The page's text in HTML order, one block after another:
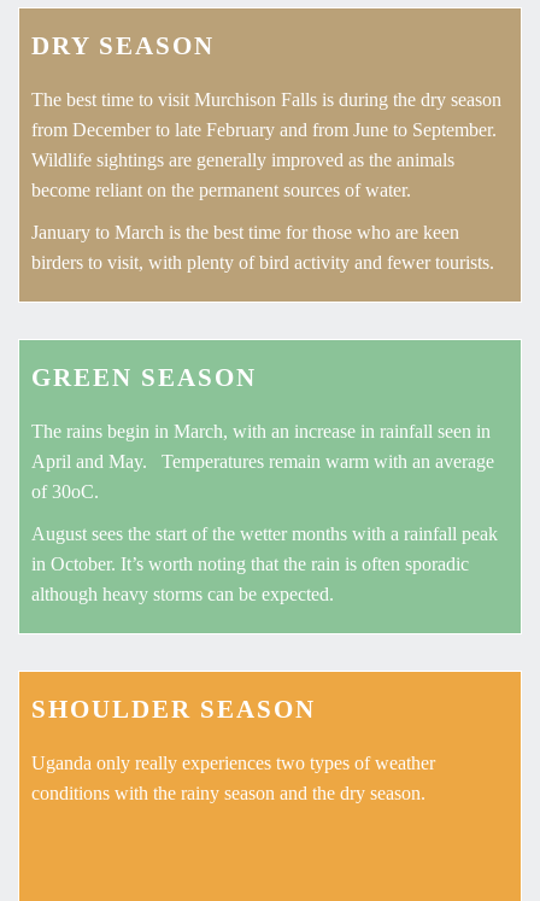
DRY SEASON
The best time to visit Murchison Falls is during the dry season
from December to late February and from June to September.
Wildlife sightings are generally improved as the animals
become reliant on the permanent sources of water.
January to March is the best time for those who are keen
birders to visit, with plenty of bird activity and fewer tourists.
GREEN SEASON
The rains begin in March, with an increase in rainfall seen in
April and May. Temperatures remain warm with an average
of 30oC.
August sees the start of the wetter months with a rainfall peak
in October. It’s worth noting that the rain is often sporadic
although heavy storms can be expected.
SHOULDER SEASON
Uganda only really experiences two types of weather
conditions with the rainy season and the dry season.